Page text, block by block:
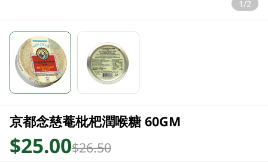
1/2
京都念慈菴枇杷潤喉糖 60GM
$25.00$26.50